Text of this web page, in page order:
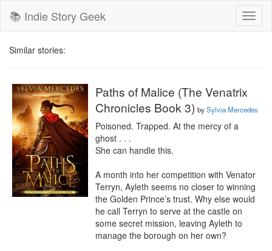
📚 Indie Story Geek
Similar stories:
Paths of Malice (The Venatrix
Chronicles Book 3) bySylvia Mercedes
Poisoned. Trapped. At the mercy of a
ghost . . .
She can handle this.
A month into her competition with Venator
Terryn, Ayleth seems no closer to winning
the Golden Prince’s trust. Why else would
he call Terryn to serve at the castle on
some secret mission, leaving Ayleth to
manage the borough on her own?